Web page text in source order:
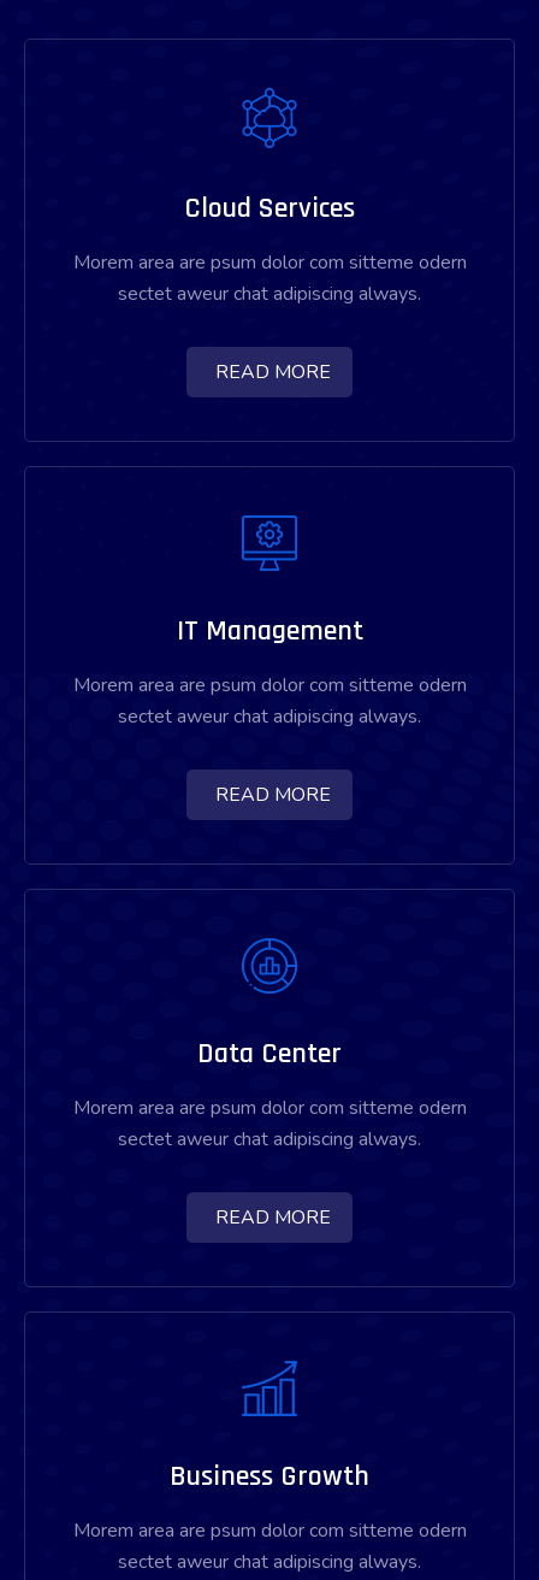
Cloud Services
Morem area are psum dolor com sitteme odern
sectet aweur chat adipiscing always.
READ MORE
IT Management
Morem area are psum dolor com sitteme odern
sectet aweur chat adipiscing always.
READ MORE
Data Center
Morem area are psum dolor com sitteme odern
sectet aweur chat adipiscing always.
READ MORE
Business Growth
Morem area are psum dolor com sitteme odern
sectet aweur chat adipiscing always.